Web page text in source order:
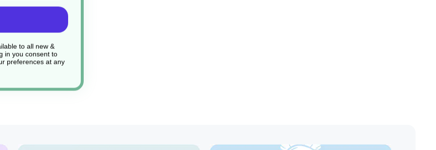
to all new &
in you consent to
preferences at any